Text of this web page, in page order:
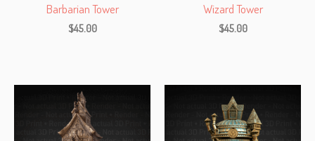
Barbarian Tower
$45.00
Wizard Tower
$45.00